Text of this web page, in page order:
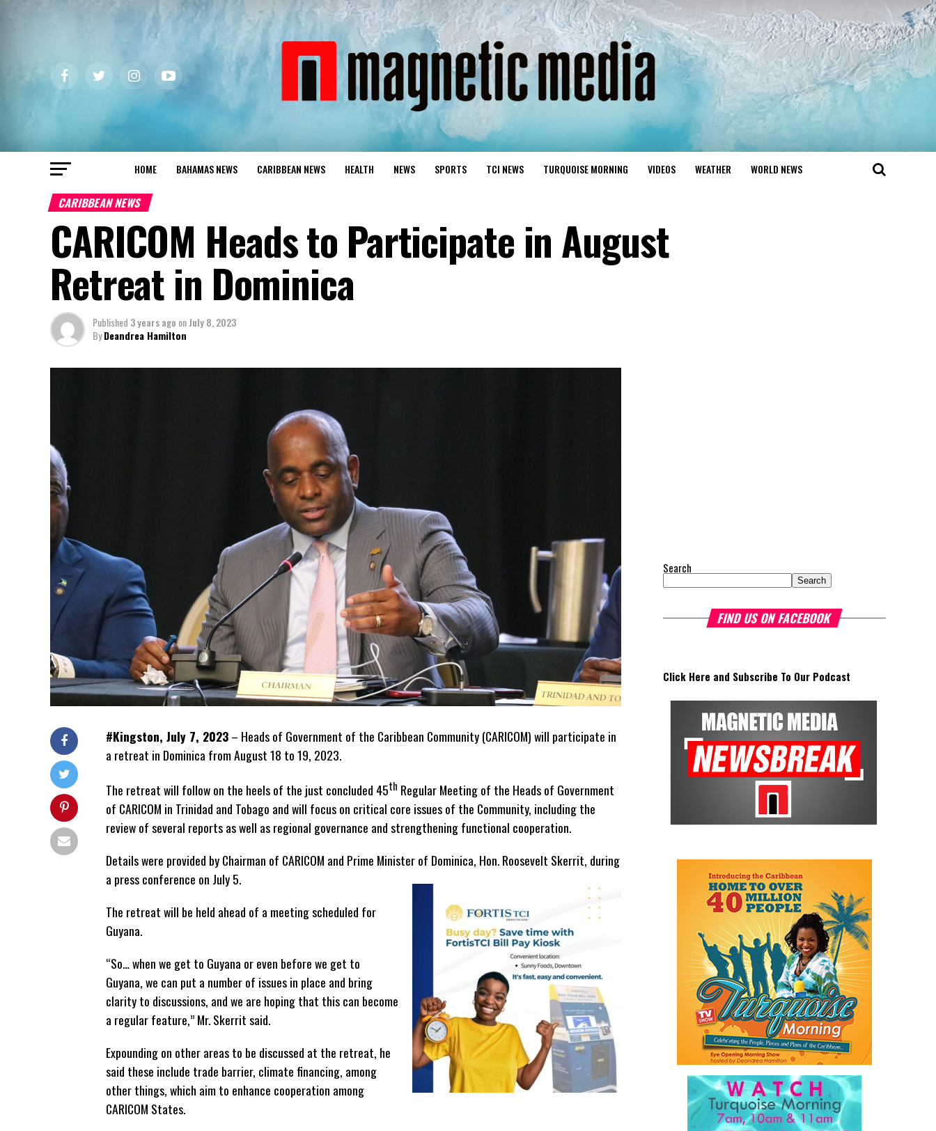
HOME BAHAMAS NEWS CARIBBEAN NEWS HEALTH NEWS SPORTS TCI NEWS TURQUOISE MORNING VIDEOS WEATHER WORLD NEWS
CARIBBEAN NEWS
CARICOM Heads to Participate in August
Retreat in Dominica
Published 3 years ago onJuly 8, 2023
ByDeandrea Hamilton
#Kingston, July 7, 2023– Heads of Government of the Caribbean Community (CARICOM) will participate in
a retreat in Dominica from August 18 to 19, 2023.
The retreat will follow on the heels of the just concluded 45th Regular Meeting of the Heads of Government
of CARICOM in Trinidad and Tobago and will focus on critical core issues of the Community, including the
review of several reports as well as regional governance and strengthening functional cooperation.
Details were provided by Chairman of CARICOM and Prime Minister of Dominica, Hon. Roosevelt Skerrit, during
a press conference on July 5.
The retreat will be held ahead of a meeting scheduled for
Guyana.
“So… when we get to Guyana or even before we get to
Guyana, we can put a number of issues in place and bring
clarity to discussions, and we are hoping that this can become
a regular feature,” Mr. Skerrit said.
Expounding on other areas to be discussed at the retreat, he
said these include trade barrier, climate financing, among
other things, which aim to enhance cooperation among
CARICOM States.
Search
Search
FIND US ON FACEBOOK
Click Here and Subscribe To Our Podcast